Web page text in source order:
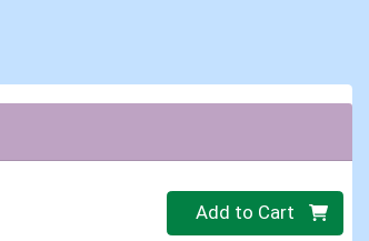
Quantity 0
Add to Cart